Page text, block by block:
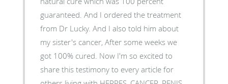
guaranteed. And I ordered the treatment
from Dr Lucky. And I also told him about
my sister's cancer, After some weeks we
got 100% cured. Now I'm so excited to
share this testimony to every article for